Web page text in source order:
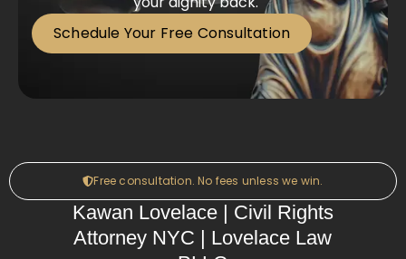
Schedule Your Free Consultation
Free consultation. No fees unless we win.
Kawan Lovelace | Civil Rights
Attorney NYC | Lovelace Law